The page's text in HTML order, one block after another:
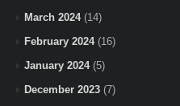
March 2024(14)
February 2024(16)
January 2024(5)
December 2023 (7)